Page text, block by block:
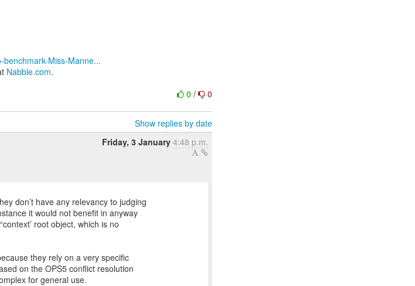
Miss-Manne...
Nabble.com.
0/ 0
Show replies by date
Friday, 3 January 4:48 p.m.
don’t have any relevancy to judging
it would not benefit in anyway
root object, which is no
they rely on a very specific
on the OPS5 conflict resolution
for general use.